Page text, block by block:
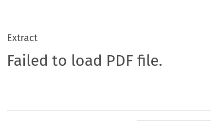
Extract
Failed to load PDF file.